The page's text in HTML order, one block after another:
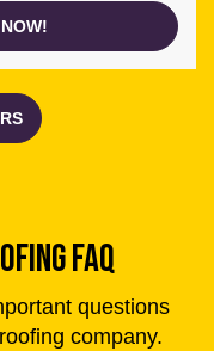
FAQ
questions
company.